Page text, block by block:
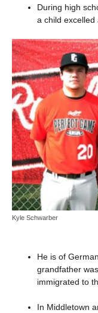
During high
a child excelled
Kyle Schwarber
He is of
grandfather
immigrated to
In Middletown